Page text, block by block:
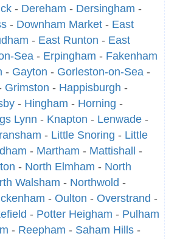
- Dereham - Dersingham -
- Downham Market - East
- East Runton - East
Sea - Erpingham - Fakenham
- Gayton - Gorleston-on-Sea -
Grimston - Happisburgh -
- Hingham - Horning -
Lynn - Knapton - Lenwade -
- Little Snoring - Little
- Martham - Mattishall
-
- North Elmham - North
Walsham - Northwold -
- Oulton - Overstrand -
- Potter Heigham - Pulham
- Reepham - Saham Hills -